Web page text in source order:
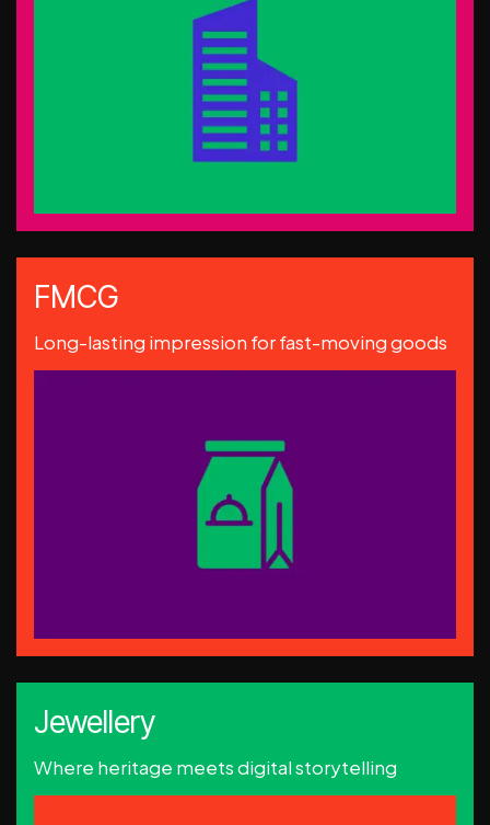
FMCG
Long-lasting impression for fast-moving goods
Jewellery
Where heritage meets digital storytelling